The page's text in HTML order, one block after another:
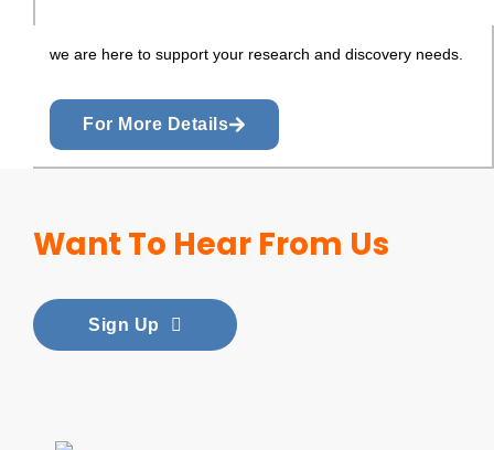
we are here to support your research and discovery needs.
For More Details
Want To Hear From Us
Sign Up